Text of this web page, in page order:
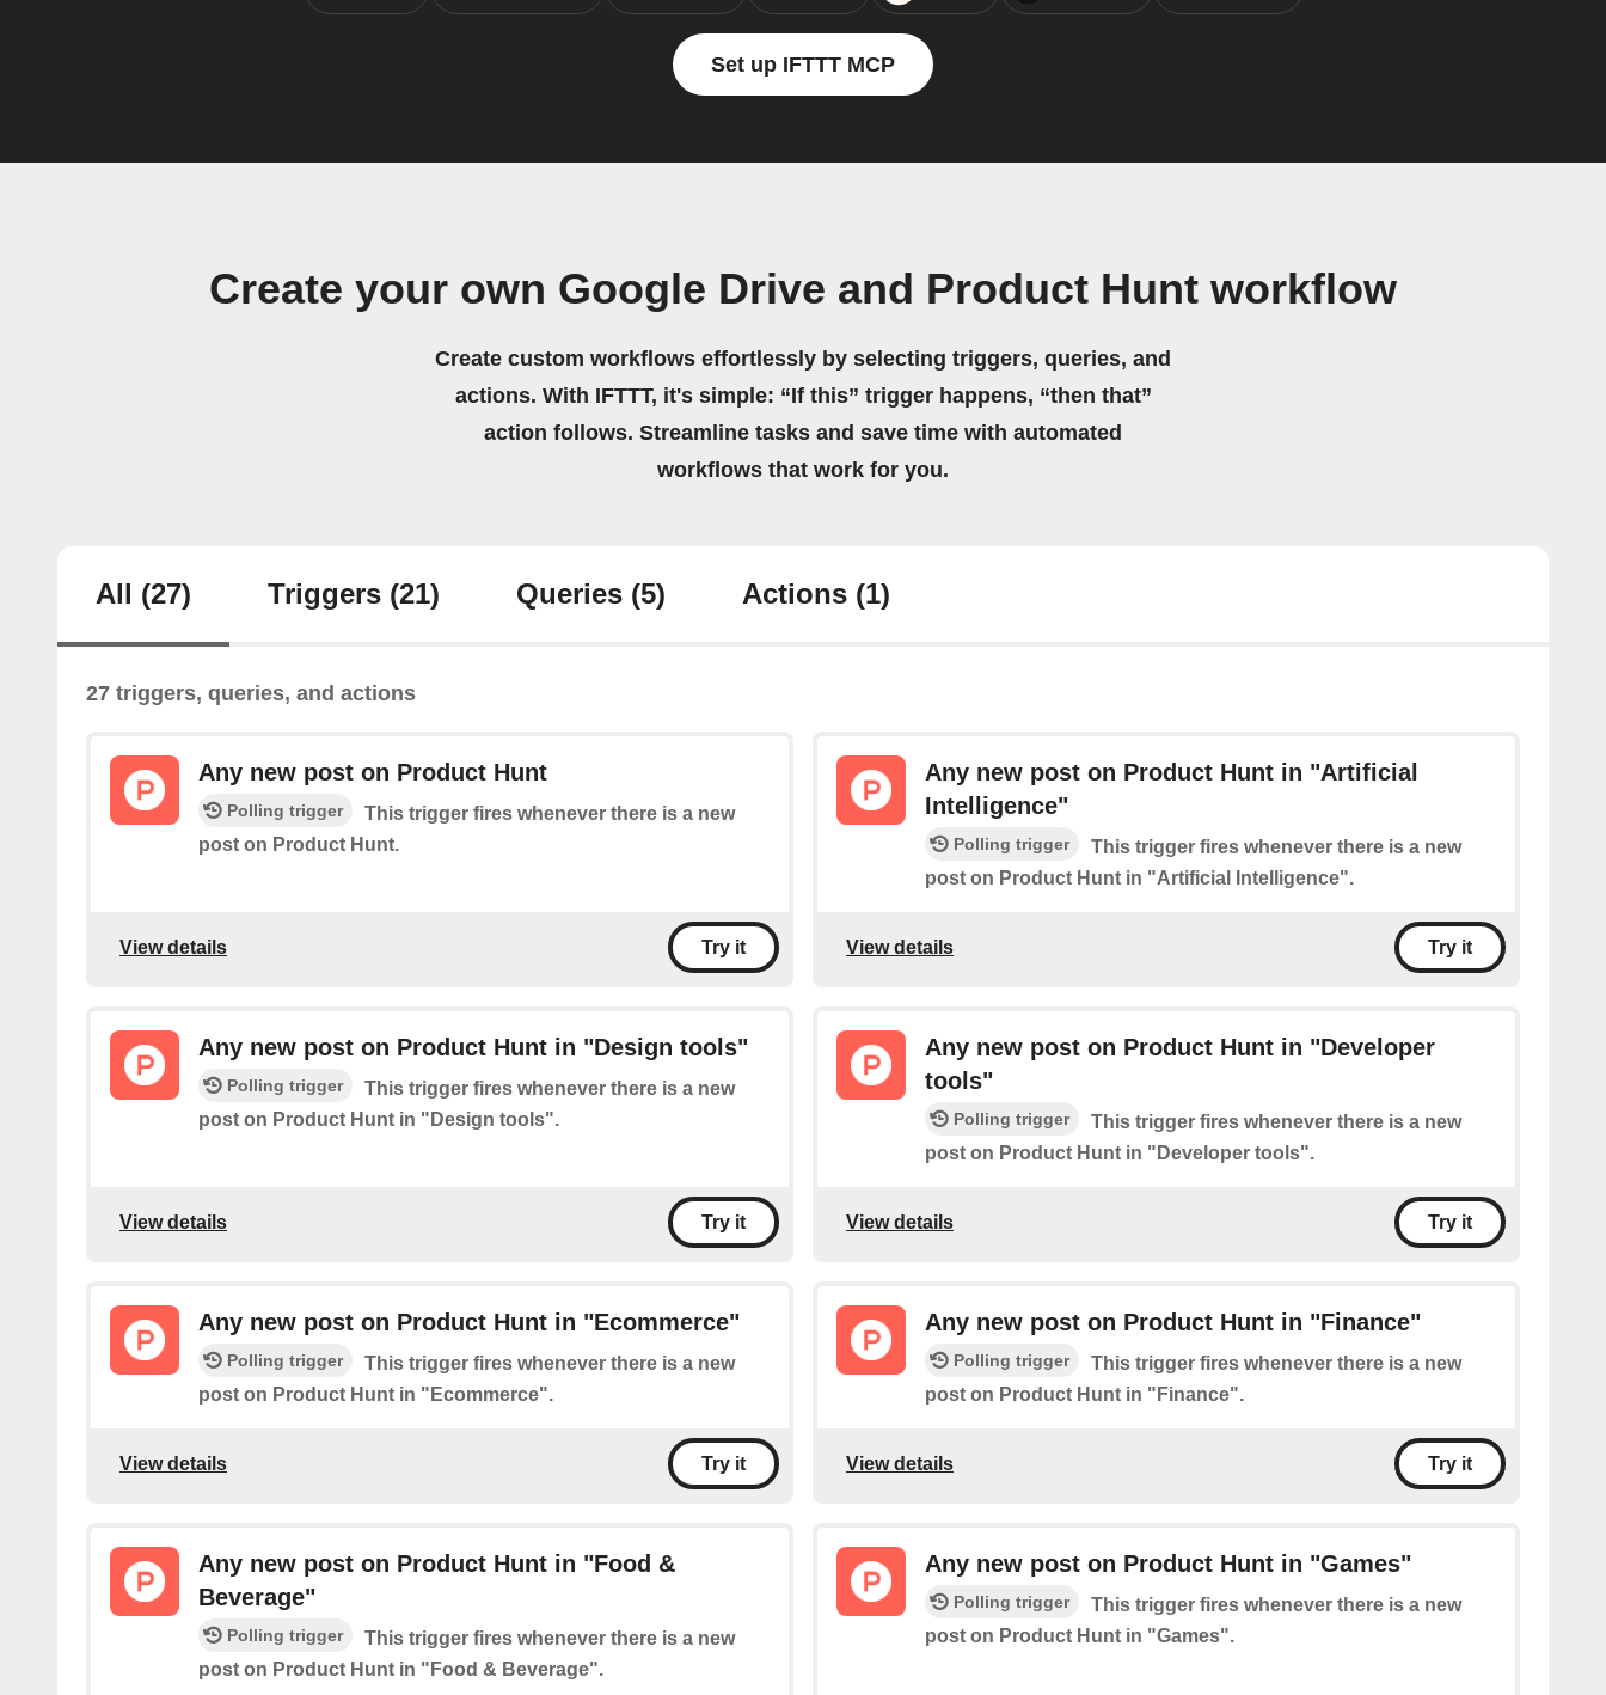
Set up IFTTT MCP
Create your own Google Drive and Product Hunt workflow
Create custom workflows effortlessly by selecting triggers, queries, and
actions. With IFTTT, it's simple: “If this” trigger happens, “then that”
action follows. Streamline tasks and save time with automated
workflows that work for you.
All (27) Triggers (21) Queries (5) Actions (1)
27 triggers, queries, and actions
Any new post on Product Hunt
Polling trigger
This trigger fires whenever there is a new
post on Product Hunt.
View details Try it
Any new post on Product Hunt in "Artificial
Intelligence"
Polling trigger
This trigger fires whenever there is a new
post on Product Hunt in "Artificial Intelligence".
View details Try it
Any new post on Product Hunt in "Design tools"
Polling trigger
This trigger fires whenever there is a new
post on Product Hunt in "Design tools".
View details Try it
Any new post on Product Hunt in "Developer
tools"
Polling trigger
This trigger fires whenever there is a new
post on Product Hunt in "Developer tools".
View details Try it
Any new post on Product Hunt in "Ecommerce"
Polling trigger
This trigger fires whenever there is a new
post on Product Hunt in "Ecommerce".
View details Try it
Any new post on Product Hunt in "Finance"
Polling trigger
This trigger fires whenever there is a new
post on Product Hunt in "Finance".
View details Try it
Any new post on Product Hunt in "Food &
Beverage"
Polling trigger
This trigger fires whenever there is a new
post on Product Hunt in "Food & Beverage".
Any new post on Product Hunt in "Games"
Polling trigger
This trigger fires whenever there is a new
post on Product Hunt in "Games".